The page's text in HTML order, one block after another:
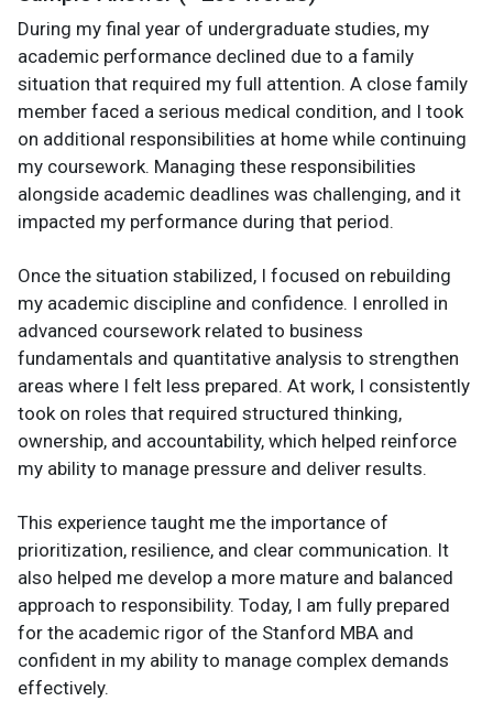
During my final year of undergraduate studies, my
academic performance declined due to a family
situation that required my full attention. A close family
member faced a serious medical condition, and I took
on additional responsibilities at home while continuing
my coursework. Managing these responsibilities
alongside academic deadlines was challenging, and it
impacted my performance during that period.
Once the situation stabilized, I focused on rebuilding
my academic discipline and confidence. I enrolled in
advanced coursework related to business
fundamentals and quantitative analysis to strengthen
areas where I felt less prepared. At work, I consistently
took on roles that required structured thinking,
ownership, and accountability, which helped reinforce
my ability to manage pressure and deliver results.
This experience taught me the importance of
prioritization, resilience, and clear communication. It
also helped me develop a more mature and balanced
approach to responsibility. Today, I am fully prepared
for the academic rigor of the Stanford MBA and
confident in my ability to manage complex demands
effectively.